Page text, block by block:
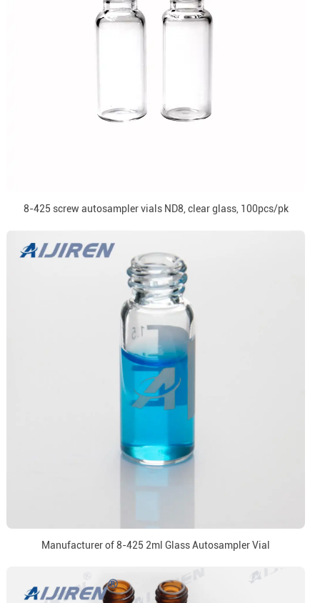
8-425 screw autosampler vials ND8, clear glass, 100pcs/pk
Manufacturer of 8-425 2ml Glass Autosampler Vial